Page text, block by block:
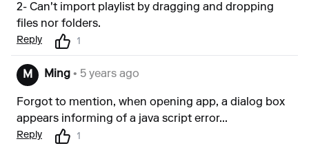
2- Can't import playlist by dragging and dropping
files nor folders.
Reply 1
M Ming • 5 years ago
Forgot to mention, when opening app, a dialog box
appears informing of a java script error...
Reply 1